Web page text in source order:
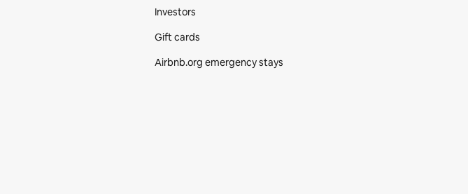
Investors
Gift cards
Airbnb.org emergency stays